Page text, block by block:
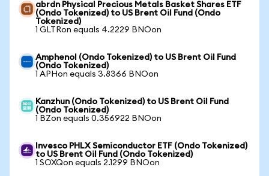
abrdn Physical Precious Metals Basket Shares ETF
(Ondo Tokenized) to US Brent Oil Fund (Ondo
Tokenized)
1 GLTRon equals 4.2229 BNOon
Amphenol (Ondo Tokenized) to US Brent Oil Fund
(Ondo Tokenized)
1 APHon equals 3.8366 BNOon
Kanzhun (Ondo Tokenized) to US Brent Oil Fund
(Ondo Tokenized)
1 BZon equals 0.356922 BNOon
Invesco PHLX Semiconductor ETF (Ondo Tokenized)
to US Brent Oil Fund (Ondo Tokenized)
1 SOXQon equals 2.1299 BNOon